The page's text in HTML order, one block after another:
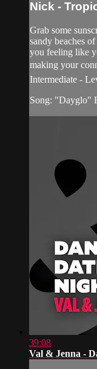
Nick -
Grab some
sandy beaches
you feeling like
making your
Intermediate -
Song: "Dayglo"
39:08
Val & Jenna -